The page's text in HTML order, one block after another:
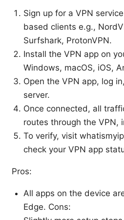
Sign up for a VPN
based clients e.g.,
Surfshark, ProtonVPN.
Install the VPN app on
Windows, macOS, iOS,
Open the VPN app, log
server.
Once connected, all
routes through the VPN,
To verify, visit
check your VPN app
Pros:
All apps on the device
Edge. Cons: